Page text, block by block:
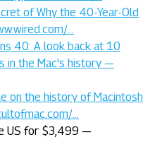
of Why the 40-Year-Old
…
40: A look back at 10
in the Mac's history —
on the history of Macintosh
…
US for $3,499 —